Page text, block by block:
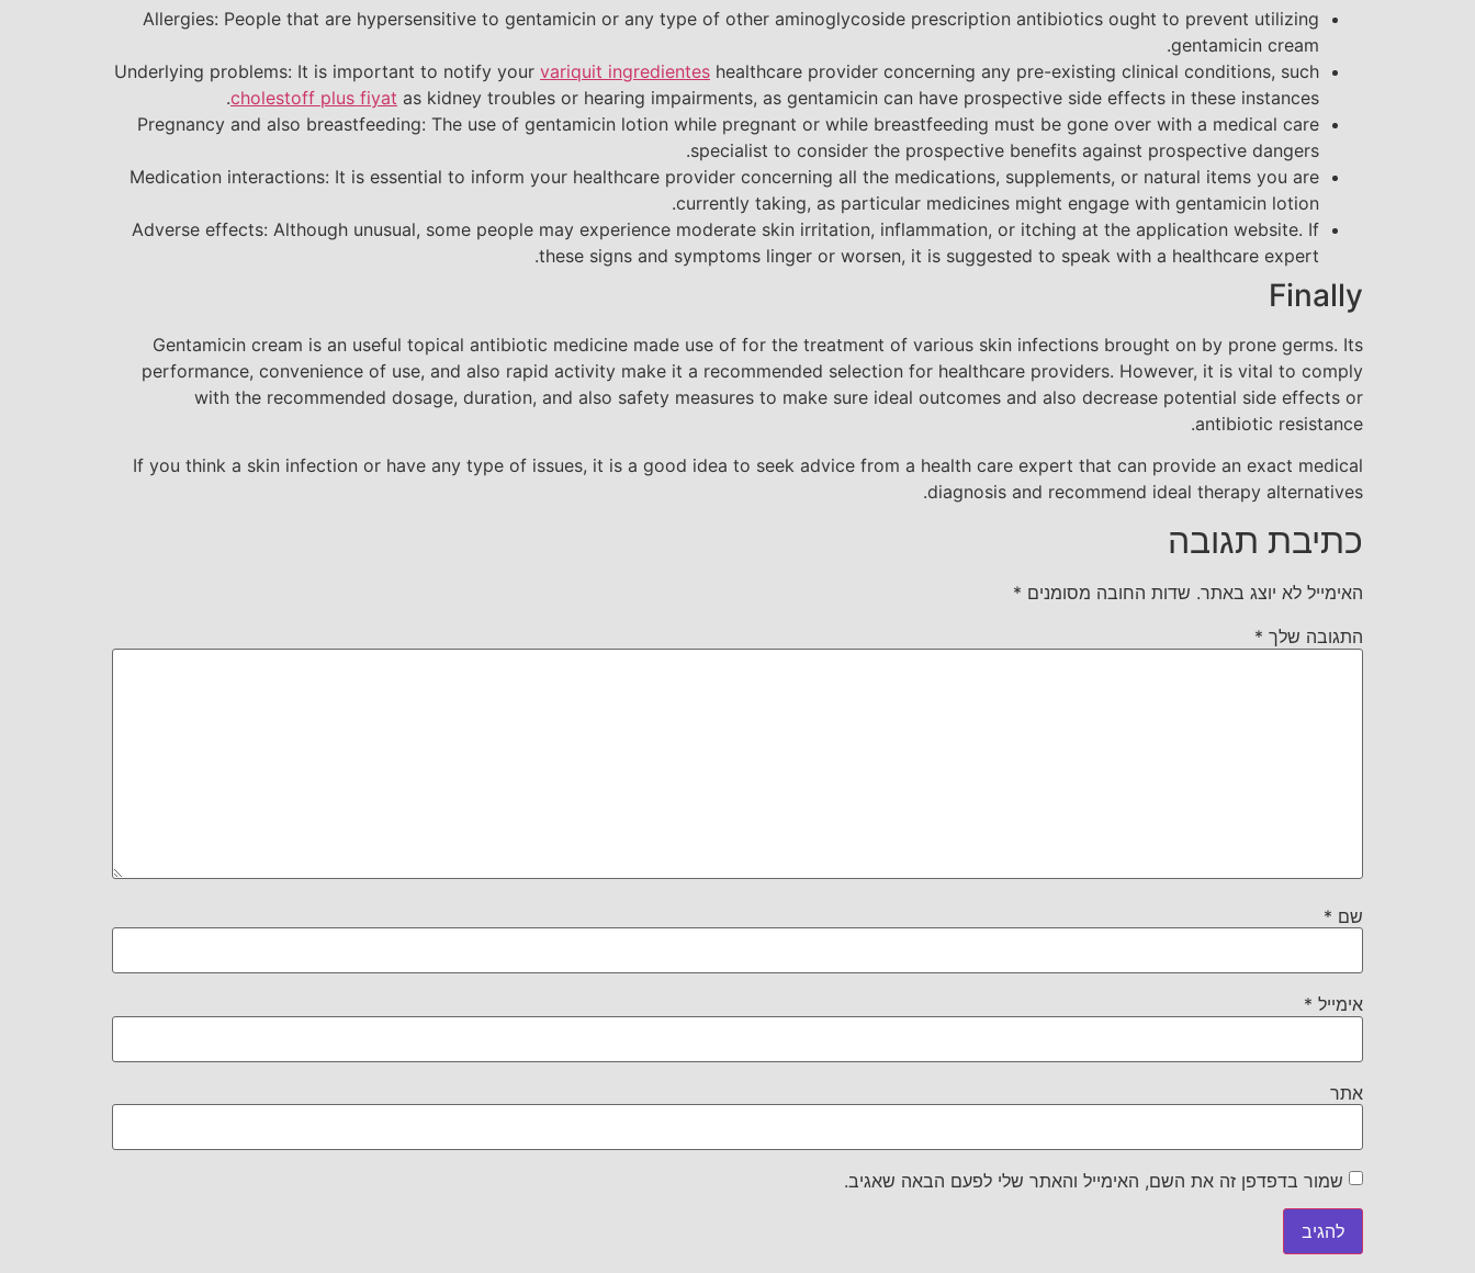
Allergies: People that are hypersensitive to gentamicin or any type of other aminoglycoside prescription antibiotics ought to prevent utilizing
gentamicin cream.
Underlying problems: It is important to notify your variquit ingredientes healthcare provider concerning any pre-existing clinical conditions, such
cholestoff plus fiyat as kidney troubles or hearing impairments, as gentamicin can have prospective side effects in these instances.
Pregnancy and also breastfeeding: The use of gentamicin lotion while pregnant or while breastfeeding must be gone over with a medical care
specialist to consider the prospective benefits against prospective dangers.
Medication interactions: It is essential to inform your healthcare provider concerning all the medications, supplements, or natural items you are
currently taking, as particular medicines might engage with gentamicin lotion.
Adverse effects: Although unusual, some people may experience moderate skin irritation, inflammation, or itching at the application website. If
these signs and symptoms linger or worsen, it is suggested to speak with a healthcare expert.
Finally
Gentamicin cream is an useful topical antibiotic medicine made use of for the treatment of various skin infections brought on by prone germs. Its
performance, convenience of use, and also rapid activity make it a recommended selection for healthcare providers. However, it is vital to comply
with the recommended dosage, duration, and also safety measures to make sure ideal outcomes and also decrease potential side effects or
antibiotic resistance.
If you think a skin infection or have any type of issues, it is a good idea to seek advice from a health care expert that can provide an exact medical
diagnosis and recommend ideal therapy alternatives.
כתיבת תגובה
האימייל לא יוצג באתר. שדות החובה מסומנים *
התגובה שלך *
שם *
אימייל *
אתר
שמור בדפדפן זה את השם, האימייל והאתר שלי לפעם הבאה שאגיב.